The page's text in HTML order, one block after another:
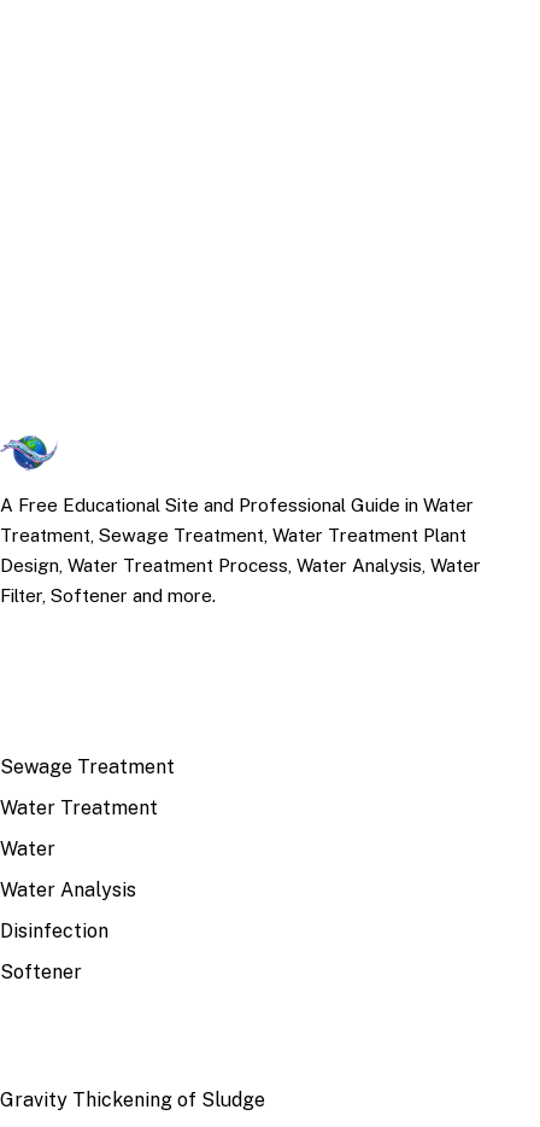
A Free Educational Site and Professional Guide in Water
Treatment, Sewage Treatment, Water Treatment Plant
Design, Water Treatment Process, Water Analysis, Water
Filter, Softener and more.
Sewage Treatment
Water Treatment
Water
Water Analysis
Disinfection
Softener
Gravity Thickening of Sludge